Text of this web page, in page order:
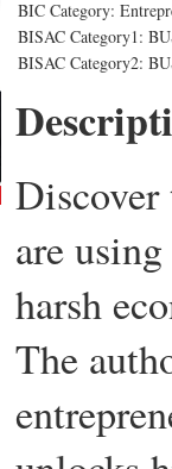
BIC Category:
BISAC Category1:
BISAC Category2:
Discover
are
harsh
The